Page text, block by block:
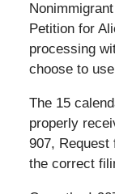
Petition for
processing
choose to
The 15
properly
907,
the correct